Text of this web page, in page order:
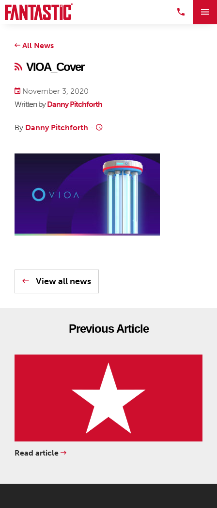
All News
VIOA_Cover
November 3, 2020
Written byDanny Pitchforth
By Danny Pitchforth -
View all news
Previous Article
Read article